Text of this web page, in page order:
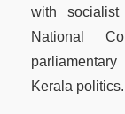
with
National
Kerala politics.